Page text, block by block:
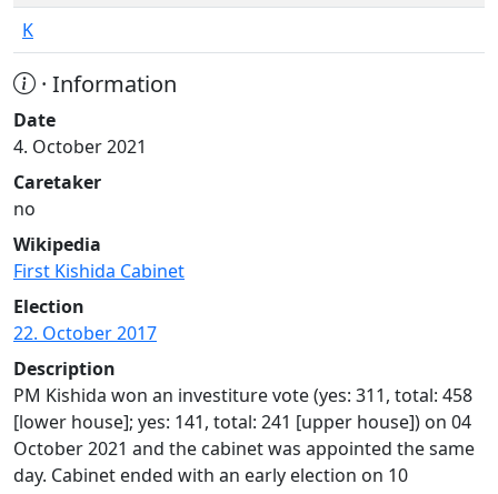
K
· Information
Date
4. October 2021
Caretaker
no
Wikipedia
First Kishida Cabinet
Election
22. October 2017
Description
PM Kishida won an investiture vote (yes: 311, total: 458
[lower house]; yes: 141, total: 241 [upper house]) on 04
October 2021 and the cabinet was appointed the same
day. Cabinet ended with an early election on 10